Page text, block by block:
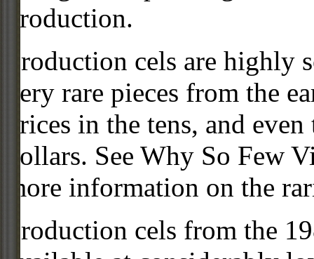
production.
Production cels are
very rare pieces from the
prices in the tens, and
dollars. See Why So Few
more information on the
Production cels from the